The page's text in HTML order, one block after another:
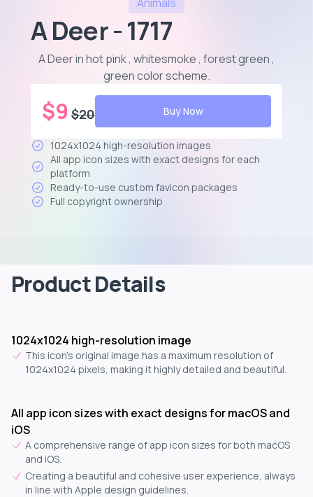
A Deer - 1717
A Deer in hot pink , whitesmoke , forest green ,
green color scheme.
$9 $20 Buy Now
1024x1024 high-resolution images
All app icon sizes with exact designs for each
platform
Ready-to-use custom favicon packages
Full copyright ownership
Product Details
1024x1024 high-resolution image
This icon's original image has a maximum resolution of
1024x1024 pixels, making it highly detailed and beautiful.
All app icon sizes with exact designs for macOS and
iOS
A comprehensive range of app icon sizes for both macOS
and iOS.
Creating a beautiful and cohesive user experience, always
in line with Apple design guidelines.